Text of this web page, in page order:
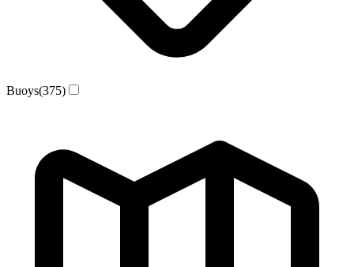
Buoys(375)